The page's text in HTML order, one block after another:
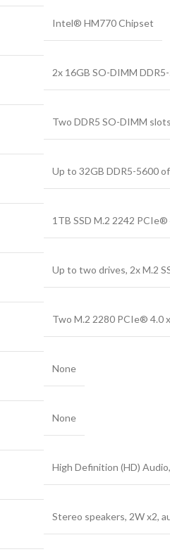
Intel® HM770 Chipset
2x 16GB SO-DIMM
Two DDR5 SO-DIMM
Up to 32GB DDR5-5600
1TB SSD M.2 2242
Up to two drives, 2x M.2
Two M.2 2280 PCIe® 4.0
None
None
High Definition (HD)
Stereo speakers, 2W x2,